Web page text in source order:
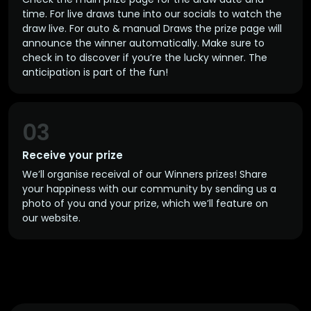
time. For live draws tune into our socials to watch the
draw live. For auto & manual Draws the prize page will
announce the winner automatically. Make sure to
check in to discover if you’re the lucky winner. The
anticipation is part of the fun!
Receive your prize
03
We’ll organise receival of our Winners prizes! Share
your happiness with our community by sending us a
photo of you and your prize, which we’ll feature on
our website.